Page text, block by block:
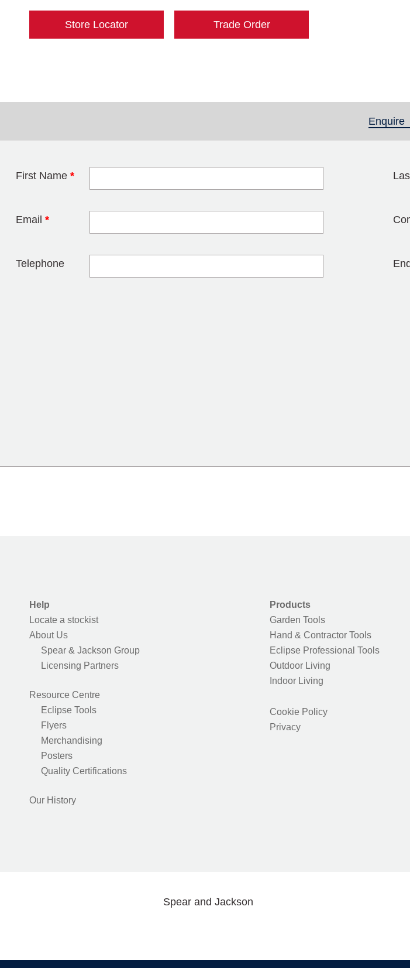
Store Locator Trade Order
Enquire
First Name *
Email *
Telephone
Leave this field blank
Help
Locate a stockist
About Us
Spear & Jackson Group
Licensing Partners
Resource Centre
Eclipse Tools
Flyers
Merchandising
Posters
Quality Certifications
Our History
Products
Garden Tools
Hand & Contractor Tools
Eclipse Professional Tools
Outdoor Living
Indoor Living
Cookie Policy
Privacy
Spear and Jackson